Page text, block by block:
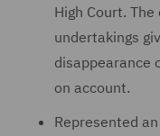
High Court.
undertakings
disappearance
on account.
Represented